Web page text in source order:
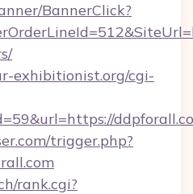
BannerClick?
exhibitionist.org/cgi-
trigger.php?
rank.cgi?